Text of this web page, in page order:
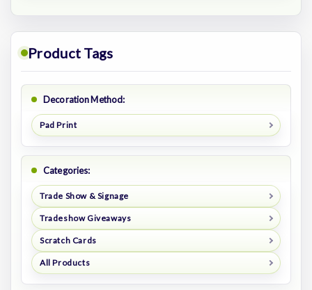
Product Tags
Decoration Method:
Pad Print
Categories:
Trade Show & Signage
Tradeshow Giveaways
Scratch Cards
All Products